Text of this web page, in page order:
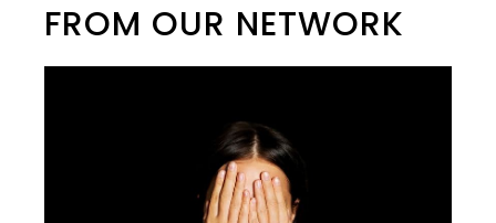
FROM OUR NETWORK